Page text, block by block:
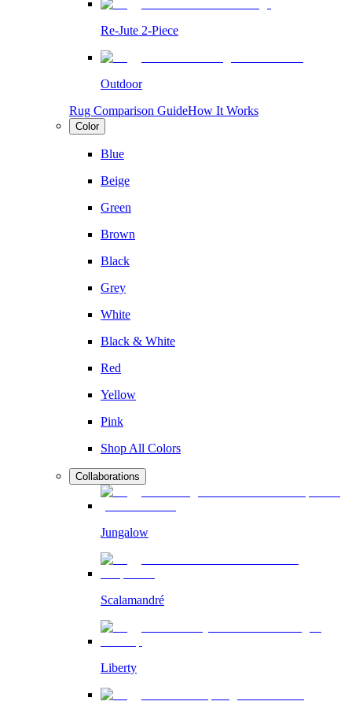
Re-Jute 2-Piece
Outdoor
Rug Comparison GuideHow It Works
Color
Blue
Beige
Green
Brown
Black
Grey
White
Black & White
Red
Yellow
Pink
Shop All Colors
Collaborations
Jungalow
Scalamandré
Liberty